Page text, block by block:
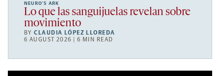
NEURO’S ARK
Lo que las sanguijuelas revelan sobre
movimiento
BYCLAUDIA LÓPEZ LLOREDA
6 AUGUST 2026 | 6 MIN READ